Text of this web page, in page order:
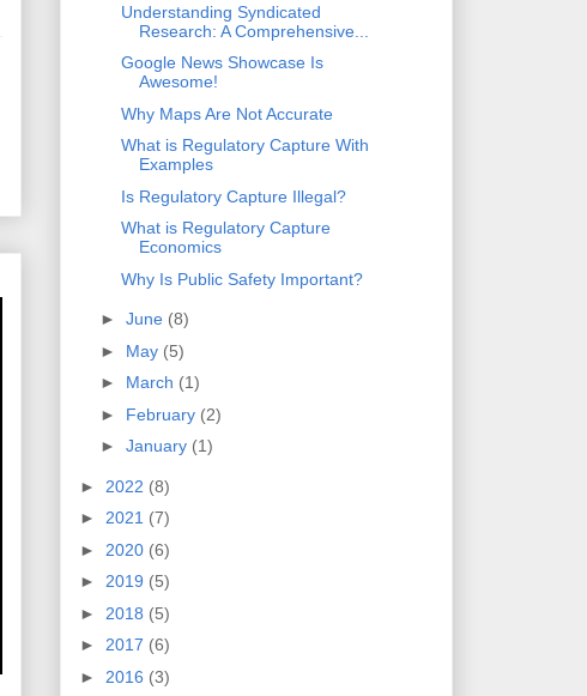
Understanding Syndicated
Research: A Comprehensive...
Google News Showcase Is
Awesome!
Why Maps Are Not Accurate
What is Regulatory Capture With
Examples
Is Regulatory Capture Illegal?
What is Regulatory Capture
Economics
Why Is Public Safety Important?
► June (8)
► May (5)
► March (1)
► February (2)
► January (1)
► 2022 (8)
► 2021 (7)
► 2020 (6)
► 2019 (5)
► 2018 (5)
► 2017 (6)
► 2016 (3)